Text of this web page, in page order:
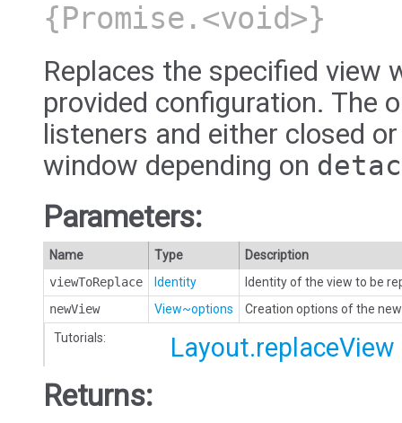
{Promise.<void>}
Replaces the specified view
provided configuration. The
listeners and either closed
window depending on
Parameters:
Name Type
Description
viewToReplace
Identity
Identity of the view to be
newView
View~options
Creation options of the
Tutorials:
Layout.replaceView
Returns: